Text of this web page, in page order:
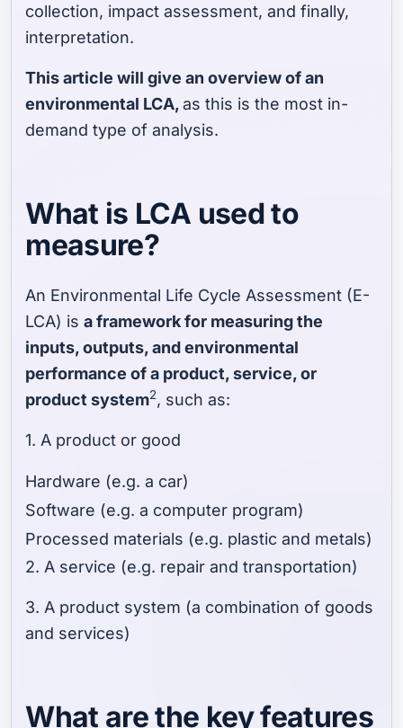
collection, impact assessment, and finally,
interpretation.
This article will give an overview of an
environmental LCA,as this is the most in-
demand type of analysis.
What is LCA used to
measure?
An Environmental Life Cycle Assessment (E-
LCA) isa framework for measuring the
inputs, outputs, and environmental
performance of a product, service, or
product system2, such as:
1. A product or good
Hardware (e.g. a car)
Software (e.g. a computer program)
Processed materials (e.g. plastic and metals)
2. A service (e.g. repair and transportation)
3. A product system (a combination of goods
and services)
What are the key features